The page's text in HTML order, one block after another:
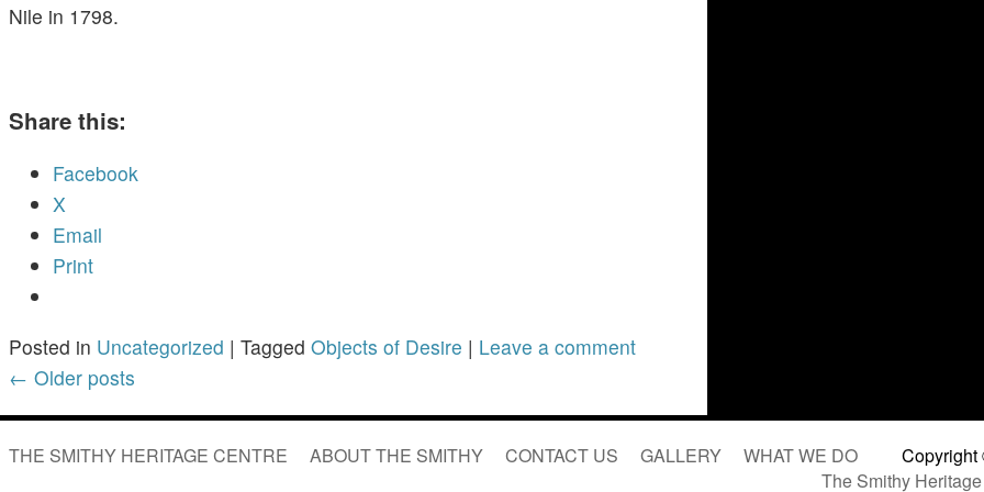
Nile in 1798.
Share this:
Facebook
X
Email
Print
Posted in Uncategorized | Tagged Objects of Desire | Leave a comment
← Older posts
THE SMITHY HERITAGE CENTRE ABOUT THE SMITHY CONTACT US GALLERY WHAT WE DO
The Smithy